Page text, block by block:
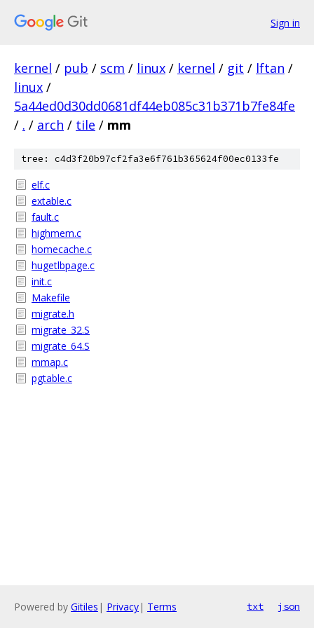
Sign in
kernel / pub / scm / linux / kernel / git / lftan /
linux /
5a44ed0d30dd0681df44eb085c31b371b7fe84fe
/ . / arch / tile / mm
tree: c4d3f20b97cf2fa3e6f761b365624f00ec0133fe
elf.c
extable.c
fault.c
highmem.c
homecache.c
hugetlbpage.c
init.c
Makefile
migrate.h
migrate_32.S
migrate_64.S
mmap.c
pgtable.c
Powered by Gitiles | Privacy| Terms txt json